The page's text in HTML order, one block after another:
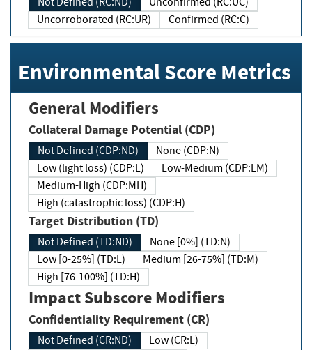
Uncorroborated (RC:UR)
Confirmed (RC:C)
Environmental Score Metrics
General Modifiers
Collateral Damage Potential (CDP)
Not Defined (CDP:ND)
None (CDP:N)
Low (light loss) (CDP:L)
Low-Medium (CDP:LM)
Medium-High (CDP:MH)
High (catastrophic loss) (CDP:H)
Target Distribution (TD)
Not Defined (TD:ND)
None [0%] (TD:N)
Low [0-25%] (TD:L)
Medium [26-75%] (TD:M)
High [76-100%] (TD:H)
Impact Subscore Modifiers
Confidentiality Requirement (CR)
Not Defined (CR:ND)
Low (CR:L)